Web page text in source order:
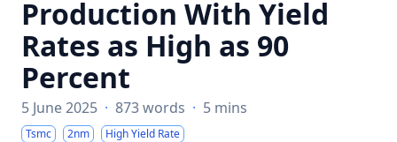
Production With Yield
Rates as High as 90
Percent
5 June 2025 · 873 words · 5 mins
Tsmc 2nm High Yield Rate